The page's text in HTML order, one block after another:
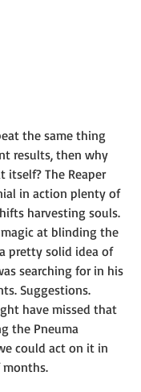
the same thing
results, then why
itself? The Reaper
in action plenty of
harvesting souls.
at blinding the
pretty solid idea of
searching for in his
Suggestions.
have missed that
the Pneuma
could act on it in